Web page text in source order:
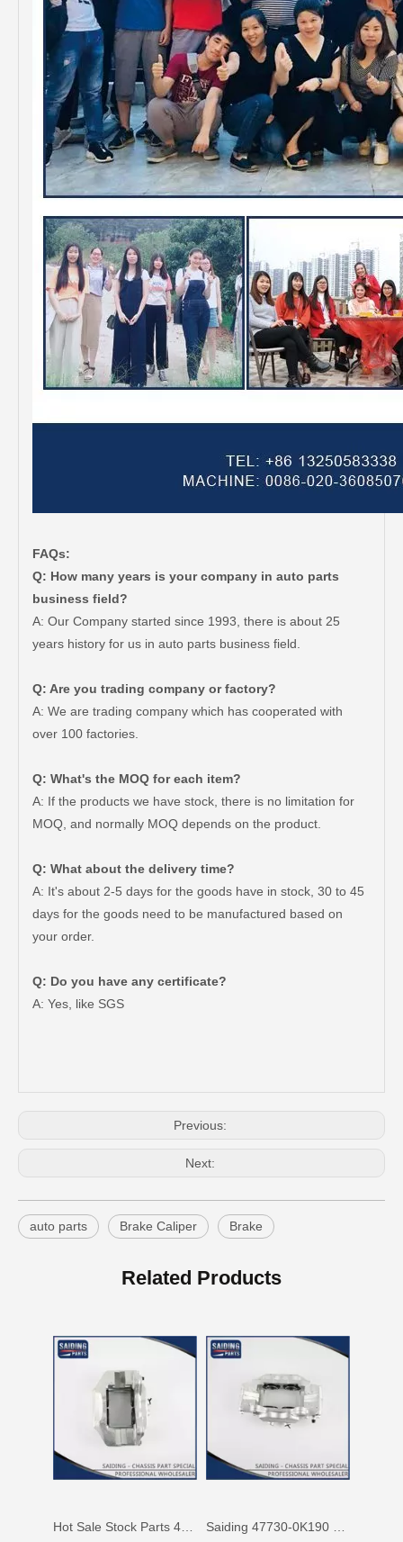
FAQs:
Q: How many years is your company in auto parts
business field?
A: Our Company started since 1993, there is about 25
years history for us in auto parts business field.
Q: Are you trading company or factory?
A: We are trading company which has cooperated with
over 100 factories.
Q: What's the MOQ for each item?
A: If the products we have stock, there is no limitation for
MOQ, and normally MOQ depends on the product.
Q: What about the delivery time?
A: It's about 2-5 days for the goods have in stock, 30 to 45
days for the goods need to be manufactured based on
your order.
Q: Do you have any certificate?
A: Yes, like SGS
Previous:
Next:
auto parts Brake Caliper Brake
Related Products